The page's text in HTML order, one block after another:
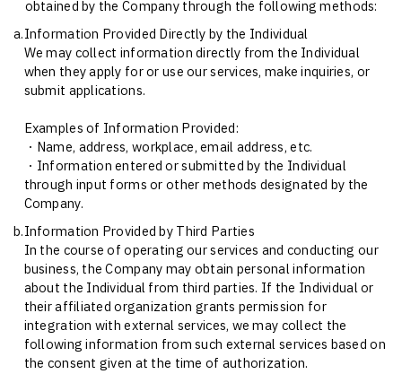
obtained by the Company through the following methods:
a.Information Provided Directly by the Individual
We may collect information directly from the Individual
when they apply for or use our services, make inquiries, or
submit applications.
Examples of Information Provided:
・Name, address, workplace, email address, etc.
・Information entered or submitted by the Individual
through input forms or other methods designated by the
Company.
b.Information Provided by Third Parties
In the course of operating our services and conducting our
business, the Company may obtain personal information
about the Individual from third parties. If the Individual or
their affiliated organization grants permission for
integration with external services, we may collect the
following information from such external services based on
the consent given at the time of authorization.